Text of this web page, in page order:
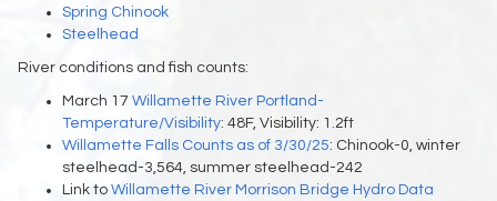
Spring Chinook
Steelhead
River conditions and fish counts:
March 17 Willamette River Portland-
Temperature/Visibility: 48F, Visibility: 1.2ft
Willamette Falls Counts as of 3/30/25: Chinook-0, winter
steelhead-3,564, summer steelhead-242
Link to Willamette River Morrison Bridge Hydro Data